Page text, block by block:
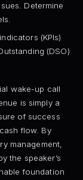
Determine
(KPIs)
(DSO)
wake-up call
is simply a
of success
flow. By
management,
the speaker’s
foundation